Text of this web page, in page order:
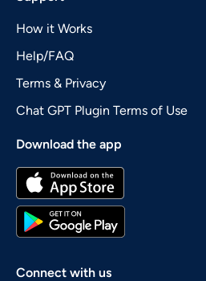
How it Works
Help/FAQ
Terms & Privacy
Chat GPT Plugin Terms of Use
Download the app
Connect with us